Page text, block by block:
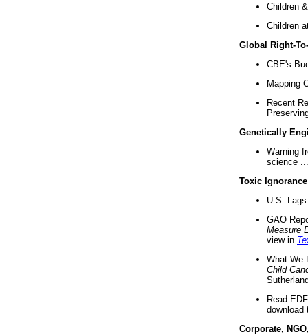
Children
Children
Global Right-
CBE's
Mapping
Recent
Genetically
Warning
science ...
Toxic Ignorance
U.S.
GAO
Measure
view in
What We
Child
Read
download
Corporate,